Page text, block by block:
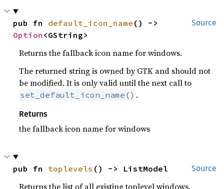
Source
pub fn default_icon_name
Option <GString>
Returns the fallback icon name for windows.
The returned string is owned by GTK and should not
be modified. It is only valid until the next call to
set_default_icon_name() .
Returns
the fallback icon name for windows
Source
pub fn toplevels () -> ListModel
Returns the list of all existing toplevel windows.